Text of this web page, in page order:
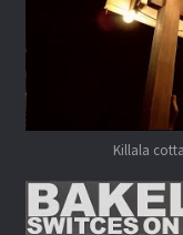
Killala